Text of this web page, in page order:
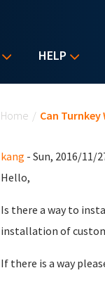
HELP
Home / Can
kang - Sun, 2016/11/
Hello,
Is there a way to
installation of
If there is a way